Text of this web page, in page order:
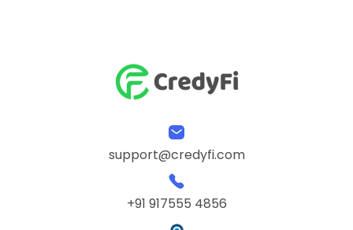
support@credyfi.com
+91 917555 4856